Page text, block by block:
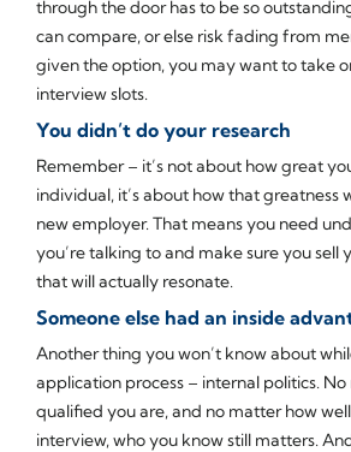
through the door has to be so
can compare, or else risk fading from
given the option, you may want to take
interview slots.
You didn’t do your research
Remember – it’s not about how great
individual, it’s about how that greatness
new employer. That means you need
you’re talking to and make sure you sell
that will actually resonate.
Someone else had an inside
Another thing you won’t know about
application process – internal politics.
qualified you are, and no matter how
interview, who you know still matters.